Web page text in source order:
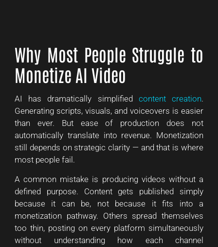
Why Most People Struggle to
Monetize AI Video
AI has dramatically simplified content creation.
Generating scripts, visuals, and voiceovers is easier
than ever. But ease of production does not
automatically translate into revenue. Monetization
still depends on strategic clarity — and that is where
most people fail.
A common mistake is producing videos without a
defined purpose. Content gets published simply
because it can be, not because it fits into a
monetization pathway. Others spread themselves
too thin, posting on every platform simultaneously
without understanding how each channel